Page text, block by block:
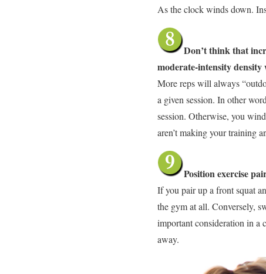
As the clock winds down.
Don’t think that
moderate-intensity density
More reps will always
a given session. In other
session. Otherwise, you
aren’t making your training
Position exercise
If you pair up a front squat
the gym at all. Conversely,
important consideration in a
away.